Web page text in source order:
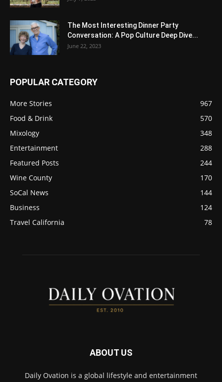
The Most Interesting Dinner Party
Conversation: A Pop Culture Deep Dive...
June 22, 2023
POPULAR CATEGORY
More Stories
967
Food & Drink
570
Mixology
348
Entertainment
288
Featured Posts
244
Wine County
170
SoCal News
144
Business
124
Travel California
78
ABOUT US
Daily Ovation is a global lifestyle and entertainment